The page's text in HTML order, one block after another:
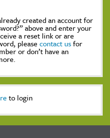
created an account for
above and enter your
a reset link or are
please contact usfor
or don’t have an
to login